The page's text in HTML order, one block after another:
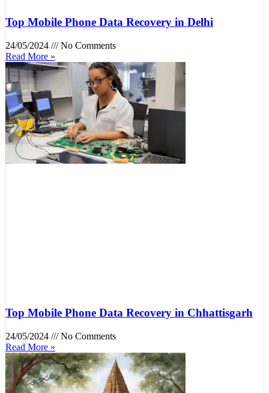
Top Mobile Phone Data Recovery in Delhi
24/05/2024
No Comments
Read More »
Top Mobile Phone Data Recovery in Chhattisgarh
24/05/2024
No Comments
Read More »